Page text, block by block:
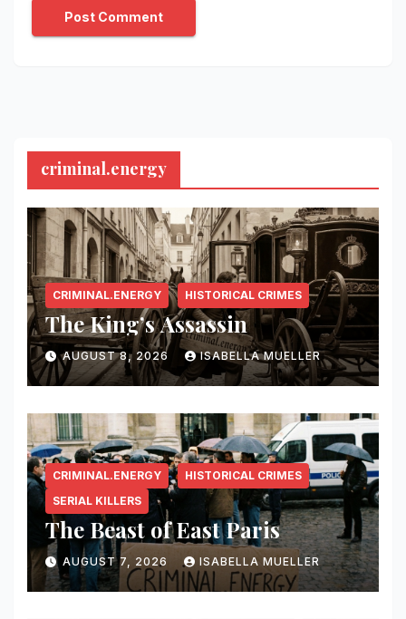
criminal.energy
CRIMINAL.ENERGY HISTORICAL CRIMES
The King’s Assassin
AUGUST 8, 2026 ISABELLA MUELLER
CRIMINAL.ENERGY
HISTORICAL CRIMES
SERIAL KILLERS
The Beast of East Paris
AUGUST 7, 2026 ISABELLA MUELLER